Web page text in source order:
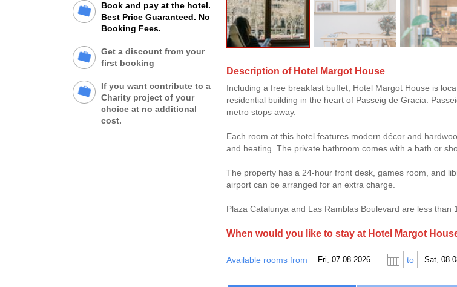
Book and pay at the hotel.
Best Price Guaranteed. No
Booking Fees.
Get a discount from your
first booking
If you want contribute to a
Charity project of your
choice at no additional
cost.
Description of Hotel Margot House
Including a free breakfast buffet, Hotel Margot House is
residential building in the heart of Passeig de Gracia.
metro stops away.
Each room at this hotel features modern décor and
and heating. The private bathroom comes with a bath or
The property has a 24-hour front desk, games room, and
airport can be arranged for an extra charge.
Plaza Catalunya and Las Ramblas Boulevard are less than
When would you like to stay at Hotel Margot
Available rooms from to